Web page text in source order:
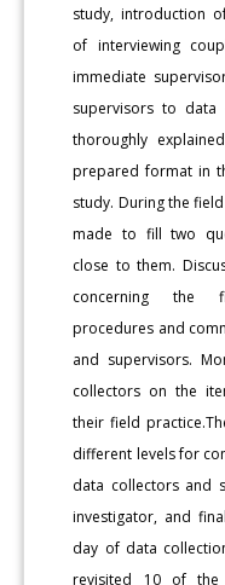
study, introduction
of interviewing
immediate
supervisors to data
thoroughly
prepared format in
study. During the
made to fill two
close to them.
concerning the
procedures and
and supervisors.
collectors on the
their field
different levels for
data collectors and
investigator, and
day of data
revisited 10 of the